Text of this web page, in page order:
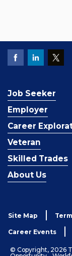
Job Seeker
Employer
Career
Veteran
Skilled Trades
About Us
Site Map
Career Events
© Copyright, 2026